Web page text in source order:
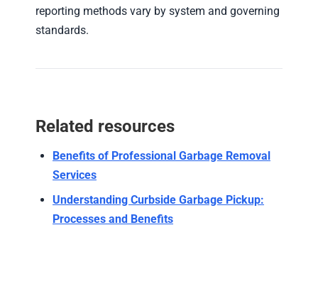
reporting methods vary by system and governing
standards.
Related resources
Benefits of Professional Garbage Removal
Services
Understanding Curbside Garbage Pickup:
Processes and Benefits